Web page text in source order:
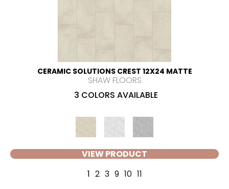
CERAMIC SOLUTIONS CREST 12X24 MATTE
SHAW FLOORS
3 COLORS AVAILABLE
VIEW PRODUCT
1 2 3 9 10 11